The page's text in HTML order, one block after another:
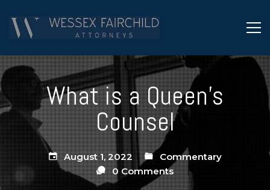
What is a Queen’s
Counsel
August 1, 2022
Commentary
0 Comments